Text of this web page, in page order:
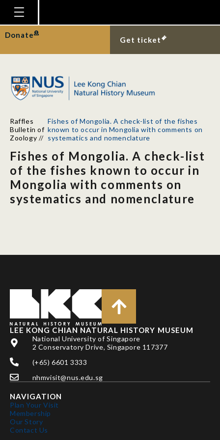
Homepage
Plan Your Visit
Gallery
Research
Support
News
Our Story
Donate
Get ticket
Raffles
Bulletin of
Zoology //
Fishes of Mongolia. A check-list of the fishes
known to occur in Mongolia with comments on
systematics and nomenclature
Fishes of Mongolia. A check-list
of the fishes known to occur in
Mongolia with comments on
systematics and nomenclature
LEE KONG CHIAN NATURAL HISTORY MUSEUM
National University of Singapore
2 Conservatory Drive, Singapore 117377
(+65) 6601 3333
nhmvisit@nus.edu.sg
NAVIGATION
Plan Your Visit
Membership
Our Story
Contact Us